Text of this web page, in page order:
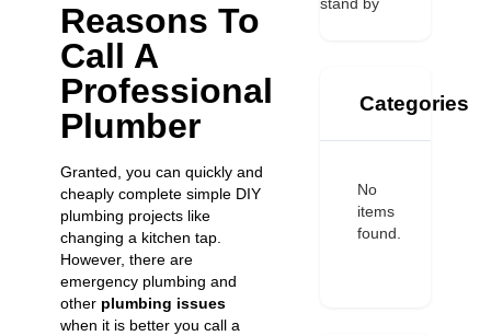
Reasons To
Call A
Professional
Plumber
Granted, you can quickly and
cheaply complete simple DIY
plumbing projects like
changing a kitchen tap
However, there are
emergency plumbing and
other plumbing issues
when it is better you call a
Categories
No
items
found.